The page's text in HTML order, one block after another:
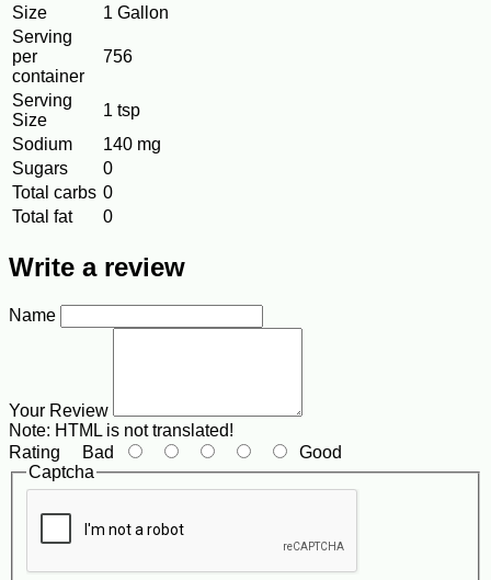
Size
1 Gallon
Serving
per
container
756
Serving
Size
1 tsp
Sodium
140 mg
Sugars
0
Total carbs 0
Total fat
0
Write a review
Name
Your Review
Note: HTML is not translated!
Rating Bad
Good
Captcha